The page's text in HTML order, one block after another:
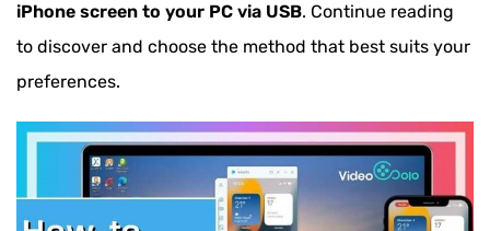
iPhone screen to your PC via USB. Continue reading
to discover and choose the method that best suits your
preferences.